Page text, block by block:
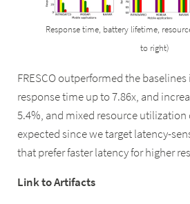
Response time, battery lifetime,
to right)
FRESCO outperformed the
response time up to 7.86x, and
5.4%, and mixed resource
expected since we target latency-
that prefer faster latency for higher
Link to Artifacts